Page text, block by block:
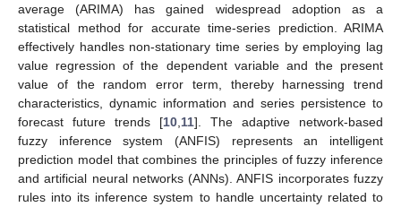
average (ARIMA) has gained widespread adoption as a
statistical method for accurate time-series prediction. ARIMA
effectively handles non-stationary time series by employing lag
value regression of the dependent variable and the present
value of the random error term, thereby harnessing trend
characteristics, dynamic information and series persistence to
forecast future trends [10 11]. The adaptive network-based
fuzzy inference system (ANFIS) represents an intelligent
prediction model that combines the principles of fuzzy inference
and artificial neural networks (ANNs). ANFIS incorporates fuzzy
rules into its inference system to handle uncertainty related to